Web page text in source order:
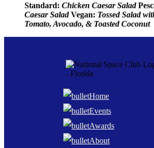
Standard: Chicken Caesar Salad
Caesar Salad Vegan: Tossed Salad
Tomato, Avocado, & Toasted Coconut
Home
Events
Awards
About